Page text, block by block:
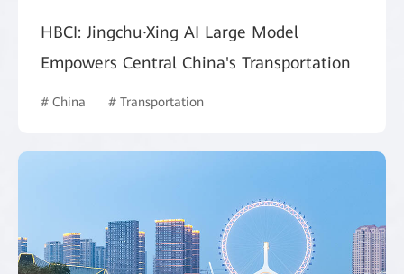
HBCI: Jingchu·Xing AI Large Model
Empowers Central China's Transportation
# China # Transportation